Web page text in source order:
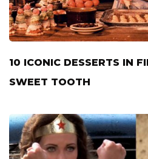
10 ICONIC DESSERTS IN
SWEET TOOTH